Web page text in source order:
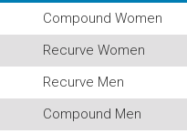
Compound Women
Recurve Women
Recurve Men
Compound Men